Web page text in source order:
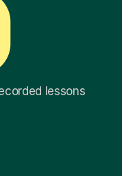
lessons